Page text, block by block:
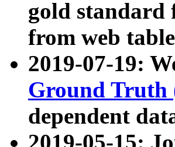
gold standard
from web
2019-07-19:
Ground Truth
dependent